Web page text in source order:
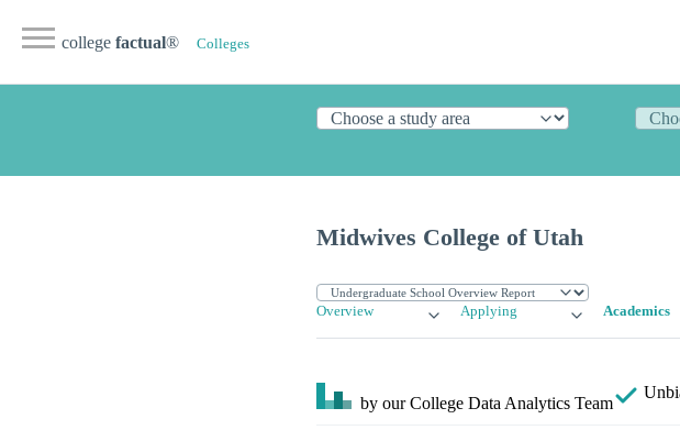
college factual® Colleges
Midwives College of Utah
Overview Applying Academics
by our College Data Analytics Team